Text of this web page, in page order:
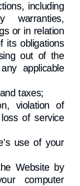
including
or in relation
its obligations
out of the
applicable
taxes;
violation of
of service
use of your
Website by
computer